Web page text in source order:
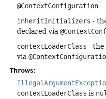
@ContextConfiguration
inheritInitializers -
declared via
contextLoaderClass - the
via
Throws:
contextLoaderClass is